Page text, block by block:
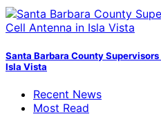
Santa Barbara County
Isla Vista
Recent News
Most Read